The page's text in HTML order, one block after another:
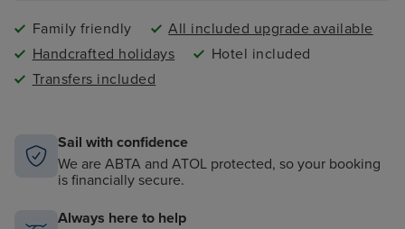
Family friendly
All included upgrade available
Handcrafted holidays
Hotel included
Transfers included
Sail with confidence
We are ABTA and ATOL protected, so your booking
is financially secure.
Always here to help